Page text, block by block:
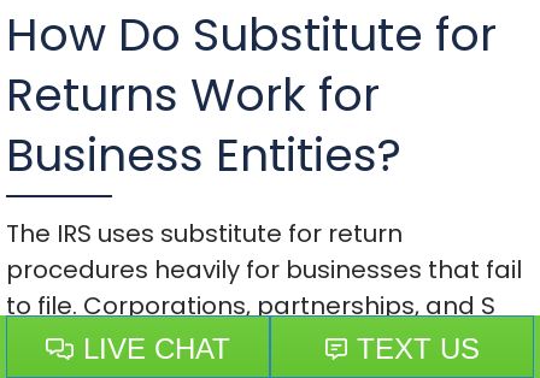
How Do Substitute for
Returns Work for
Business Entities?
The IRS uses substitute for return
procedures heavily for businesses that fail
to file. Corporations, partnerships, and S
corporations each create different